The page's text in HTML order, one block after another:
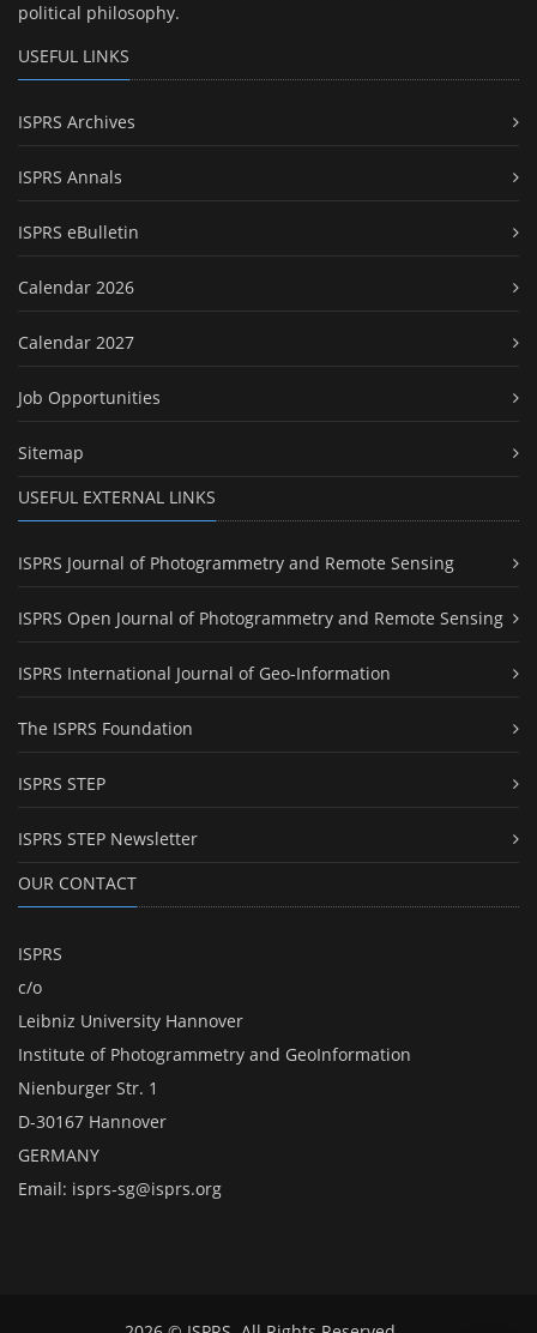
political philosophy.
USEFUL LINKS
ISPRS Archives
ISPRS Annals
ISPRS eBulletin
Calendar 2026
Calendar 2027
Job Opportunities
Sitemap
USEFUL EXTERNAL LINKS
ISPRS Journal of Photogrammetry and Remote Sensing
ISPRS Open Journal of Photogrammetry and Remote Sensing
ISPRS International Journal of Geo-Information
The ISPRS Foundation
ISPRS STEP
ISPRS STEP Newsletter
OUR CONTACT
ISPRS
c/o
Leibniz University Hannover
Institute of Photogrammetry and GeoInformation
Nienburger Str. 1
D-30167 Hannover
GERMANY
Email: isprs-sg@isprs.org